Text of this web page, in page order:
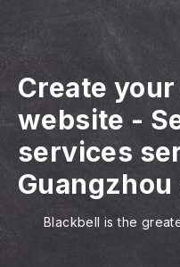
Create
website -
services
Blackbell is the